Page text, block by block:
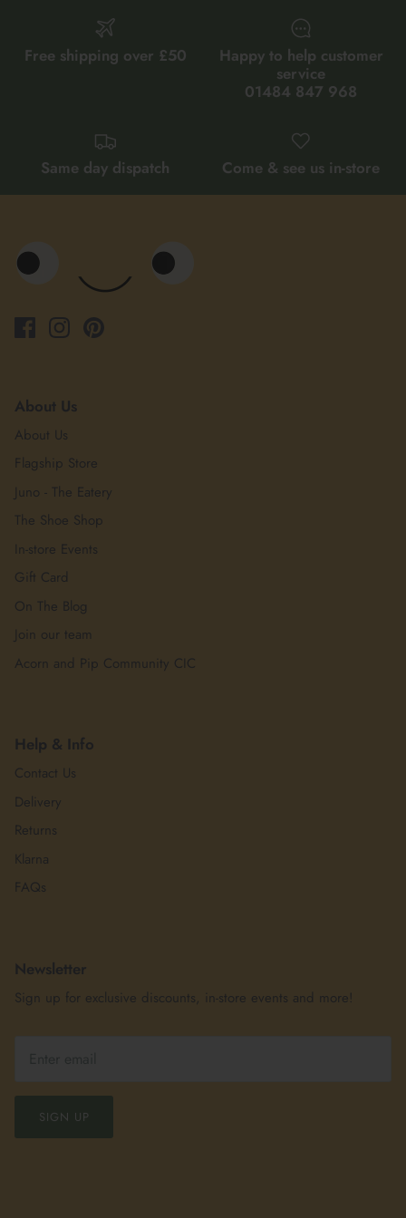
Free shipping over £50
Happy to help customer
service
01484 847 968
Same day dispatch Come & see us in-store
About Us
About Us
Flagship Store
Juno - The Eatery
The Shoe Shop
In-store Events
Gift Card
On The Blog
Join our team
Acorn and Pip Community CIC
Help & Info
Contact Us
Delivery
Returns
Klarna
FAQs
Newsletter
Sign up for exclusive discounts, in-store events and more!
SIGN UP